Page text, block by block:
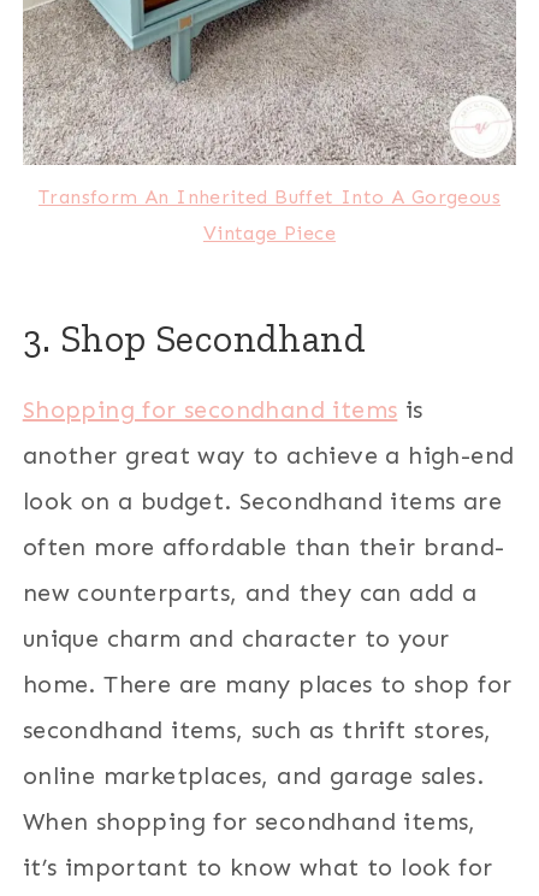
Transform An Inherited Buffet Into A Gorgeous
Vintage Piece
3. Shop Secondhand
Shopping for secondhand items is
another great way to achieve a high-end
look on a budget. Secondhand items are
often more affordable than their brand-
new counterparts, and they can add a
unique charm and character to your
home. There are many places to shop for
secondhand items, such as thrift stores,
online marketplaces, and garage sales.
When shopping for secondhand items,
it’s important to know what to look for